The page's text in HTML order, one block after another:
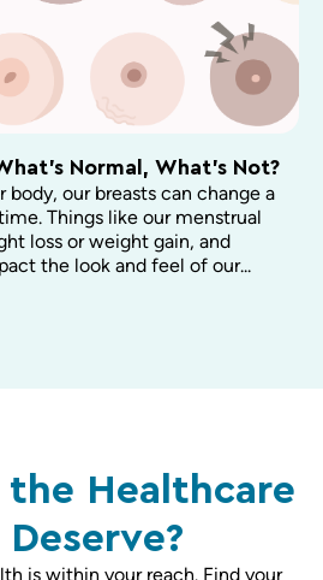
Normal, What’s Not?
our breasts can change a
Things like our menstrual
loss or weight gain, and
the look and feel of our...
the Healthcare
is within your reach. Find your